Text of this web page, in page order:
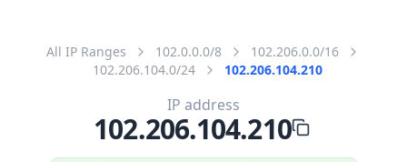
All IP Ranges 102.0.0.0/8
102.206.0.0/16
102.206.104.0/24
102.206.104.210
IP address
102.206.104.210